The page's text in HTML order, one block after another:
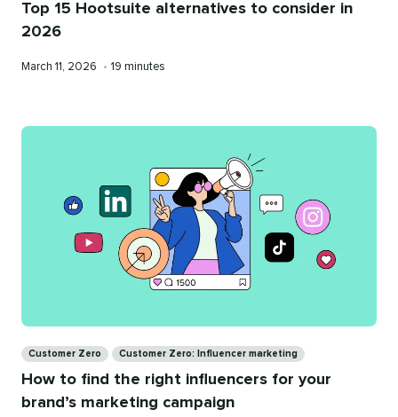
Top 15 Hootsuite alternatives to consider in
2026
Published
March 11, 2026 • Reading
19 minutes
Customer Zero Customer Zero: Influencer marketing
How to find the right influencers for your
brand’s marketing campaign